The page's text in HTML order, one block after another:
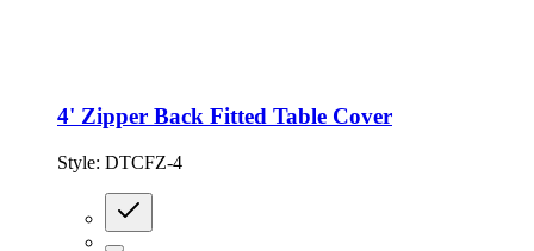
4' Zipper Back Fitted Table Cover
Style: DTCFZ-4